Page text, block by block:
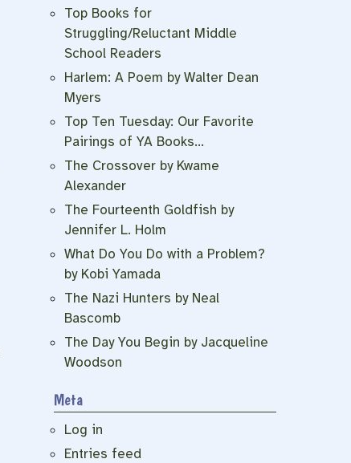
Top Books for
Struggling/Reluctant Middle
School Readers
Harlem: A Poem by Walter Dean
Myers
Top Ten Tuesday: Our Favorite
Pairings of YA Books…
The Crossover by Kwame
Alexander
The Fourteenth Goldfish by
Jennifer L. Holm
What Do You Do with a Problem?
by Kobi Yamada
The Nazi Hunters by Neal
Bascomb
The Day You Begin by Jacqueline
Woodson
Meta
Log in
Entries feed